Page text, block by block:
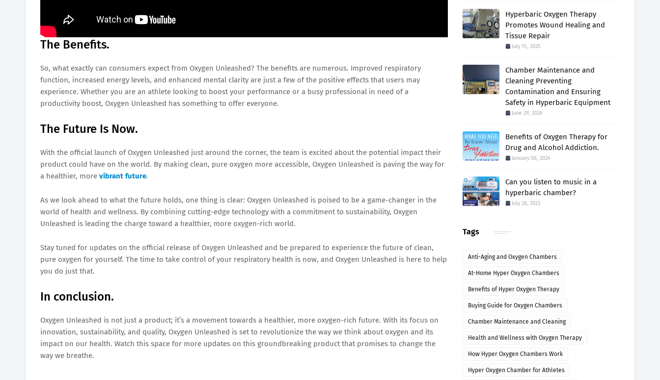
The Benefits.
So, what exactly can consumers expect from Oxygen Unleashed? The benefits are numerous. Improved respiratory
function, increased energy levels, and enhanced mental clarity are just a few of the positive effects that users may
experience. Whether you are an athlete looking to boost your performance or a busy professional in need of a
productivity boost, Oxygen Unleashed has something to offer everyone.
The Future Is Now.
With the official launch of Oxygen Unleashed just around the corner, the team is excited about the potential impact their
product could have on the world. By making clean, pure oxygen more accessible, Oxygen Unleashed is paving the way for
a healthier, more vibrant future.
As we look ahead to what the future holds, one thing is clear: Oxygen Unleashed is poised to be a game-changer in the
world of health and wellness. By combining cutting-edge technology with a commitment to sustainability, Oxygen
Unleashed is leading the charge toward a healthier, more oxygen-rich world.
Stay tuned for updates on the official release of Oxygen Unleashed and be prepared to experience the future of clean,
pure oxygen for yourself. The time to take control of your respiratory health is now, and Oxygen Unleashed is here to help
you do just that.
In conclusion.
Oxygen Unleashed is not just a product; it’s a movement towards a healthier, more oxygen-rich future. With its focus on
innovation, sustainability, and quality, Oxygen Unleashed is set to revolutionize the way we think about oxygen and its
impact on our health. Watch this space for more updates on this groundbreaking product that promises to change the
way we breathe.
Hyperbaric Oxygen Therapy
Promotes Wound Healing and
Tissue Repair
July 15, 2025
Chamber Maintenance and
Cleaning Preventing
Contamination and Ensuring
Safety in Hyperbaric Equipment
June 29, 2026
Benefits of Oxygen Therapy for
Drug and Alcohol Addiction.
January 06, 2024
Can you listen to music in a
hyperbaric chamber?
July 28, 2023
Tags
Anti-Aging and Oxygen Chambers
At-Home Hyper Oxygen Chambers
Benefits of Hyper Oxygen Therapy
Buying Guide for Oxygen Chambers
Chamber Maintenance and Cleaning
Health and Wellness with Oxygen Therapy
How Hyper Oxygen Chambers Work
Hyper Oxygen Chamber for Athletes